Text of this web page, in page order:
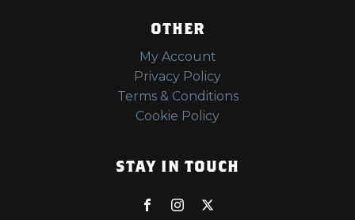
OTHER
My Account
Privacy Policy
Terms & Conditions
Cookie Policy
STAY IN TOUCH